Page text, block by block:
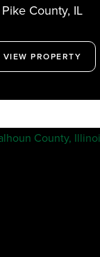
Pike County, IL
VIEW PROPERTY